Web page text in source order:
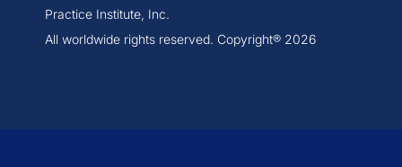
Practice Institute, Inc.
All worldwide rights reserved. Copyright® 2026